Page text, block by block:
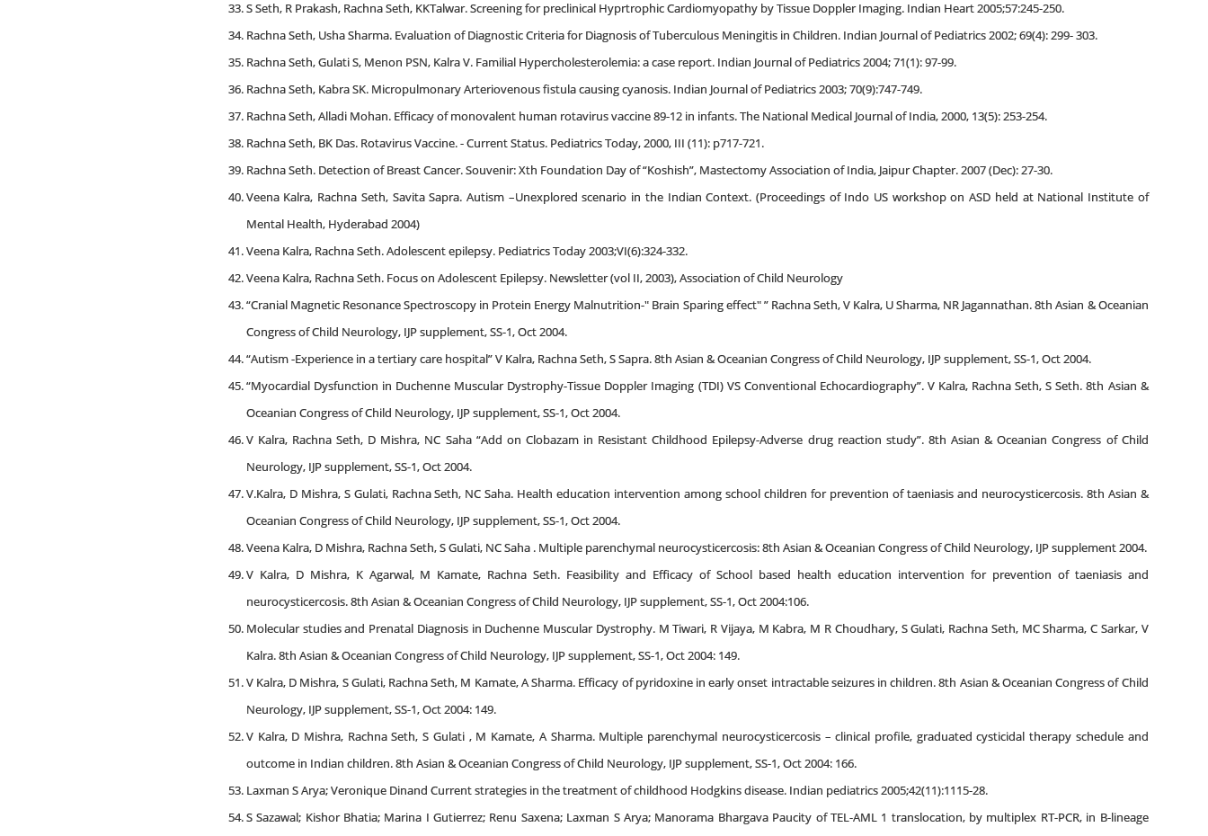
S Seth, R Prakash, Rachna Seth, KKTalwar. Screening for preclinical Hyprtrophic Cardiomyopathy by Tissue Doppler Imaging. Indian Heart 2005;57:245-250.
Rachna Seth, Usha Sharma. Evaluation of Diagnostic Criteria for Diagnosis of Tuberculous Meningitis in Children. Indian Journal of Pediatrics 2002; 69(4): 299- 303.
Rachna Seth, Gulati S, Menon PSN, Kalra V. Familial Hypercholesterolemia: a case report. Indian Journal of Pediatrics 2004; 71(1): 97-99.
Rachna Seth, Kabra SK. Micropulmonary Arteriovenous fistula causing cyanosis. Indian Journal of Pediatrics 2003; 70(9):747-749.
Rachna Seth, Alladi Mohan. Efficacy of monovalent human rotavirus vaccine 89-12 in infants. The National Medical Journal of India, 2000, 13(5): 253-254.
Rachna Seth, BK Das. Rotavirus Vaccine. - Current Status. Pediatrics Today, 2000, III (11): p717-721.
Rachna Seth. Detection of Breast Cancer. Souvenir: Xth Foundation Day of “Koshish”, Mastectomy Association of India, Jaipur Chapter. 2007 (Dec): 27-30.
Veena Kalra, Rachna Seth, Savita Sapra. Autism –Unexplored scenario in the Indian Context. (Proceedings of Indo US workshop on ASD held at National Institute of
Mental Health, Hyderabad 2004)
Veena Kalra, Rachna Seth. Adolescent epilepsy. Pediatrics Today 2003;VI(6):324-332.
Veena Kalra, Rachna Seth. Focus on Adolescent Epilepsy. Newsletter (vol II, 2003), Association of Child Neurology
“Cranial Magnetic Resonance Spectroscopy in Protein Energy Malnutrition-" Brain Sparing effect" ” Rachna Seth, V Kalra, U Sharma, NR Jagannathan. 8th Asian & Oceanian
Congress of Child Neurology, IJP supplement, SS-1, Oct 2004.
“Autism -Experience in a tertiary care hospital” V Kalra, Rachna Seth, S Sapra. 8th Asian & Oceanian Congress of Child Neurology, IJP supplement, SS-1, Oct 2004.
“Myocardial Dysfunction in Duchenne Muscular Dystrophy-Tissue Doppler Imaging (TDI) VS Conventional Echocardiography”. V Kalra, Rachna Seth, S Seth. 8th Asian &
Oceanian Congress of Child Neurology, IJP supplement, SS-1, Oct 2004.
V Kalra, Rachna Seth, D Mishra, NC Saha “Add on Clobazam in Resistant Childhood Epilepsy-Adverse drug reaction study”. 8th Asian & Oceanian Congress of Child
Neurology, IJP supplement, SS-1, Oct 2004.
V.Kalra, D Mishra, S Gulati, Rachna Seth, NC Saha. Health education intervention among school children for prevention of taeniasis and neurocysticercosis. 8th Asian &
Oceanian Congress of Child Neurology, IJP supplement, SS-1, Oct 2004.
Veena Kalra, D Mishra, Rachna Seth, S Gulati, NC Saha . Multiple parenchymal neurocysticercosis: 8th Asian & Oceanian Congress of Child Neurology, IJP supplement 2004.
V Kalra, D Mishra, K Agarwal, M Kamate, Rachna Seth. Feasibility and Efficacy of School based health education intervention for prevention of taeniasis and
neurocysticercosis. 8th Asian & Oceanian Congress of Child Neurology, IJP supplement, SS-1, Oct 2004:106.
Molecular studies and Prenatal Diagnosis in Duchenne Muscular Dystrophy. M Tiwari, R Vijaya, M Kabra, M R Choudhary, S Gulati, Rachna Seth, MC Sharma, C Sarkar, V
Kalra. 8th Asian & Oceanian Congress of Child Neurology, IJP supplement, SS-1, Oct 2004: 149.
V Kalra, D Mishra, S Gulati, Rachna Seth, M Kamate, A Sharma. Efficacy of pyridoxine in early onset intractable seizures in children. 8th Asian & Oceanian Congress of Child
Neurology, IJP supplement, SS-1, Oct 2004: 149.
V Kalra, D Mishra, Rachna Seth, S Gulati , M Kamate, A Sharma. Multiple parenchymal neurocysticercosis – clinical profile, graduated cysticidal therapy schedule and
outcome in Indian children. 8th Asian & Oceanian Congress of Child Neurology, IJP supplement, SS-1, Oct 2004: 166.
Laxman S Arya; Veronique Dinand Current strategies in the treatment of childhood Hodgkins disease. Indian pediatrics 2005;42(11):1115-28.
S Sazawal; Kishor Bhatia; Marina I Gutierrez; Renu Saxena; Laxman S Arya; Manorama Bhargava Paucity of TEL-AML 1 translocation, by multiplex RT-PCR, in B-lineage